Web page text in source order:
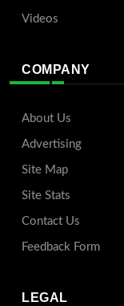
Videos
COMPANY
About Us
Advertising
Site Map
Site Stats
Contact Us
Feedback Form
LEGAL